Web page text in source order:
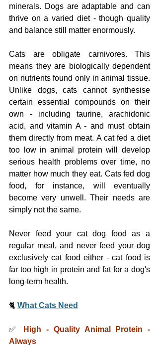
minerals. Dogs are adaptable and can
thrive on a varied diet - though quality
and balance still matter enormously.
Cats are obligate carnivores. This
means they are biologically dependent
on nutrients found only in animal tissue.
Unlike dogs, cats cannot synthesise
certain essential compounds on their
own - including taurine, arachidonic
acid, and vitamin A - and must obtain
them directly from meat. A cat fed a diet
too low in animal protein will develop
serious health problems over time, no
matter how much they eat. Cats fed dog
food, for instance, will eventually
become very unwell. Their needs are
simply not the same.
Never feed your cat dog food as a
regular meal, and never feed your dog
exclusively cat food either - cat food is
far too high in protein and fat for a dog's
long-term health.
🐈 What Cats Need
✅
High - Quality Animal Protein -
Always